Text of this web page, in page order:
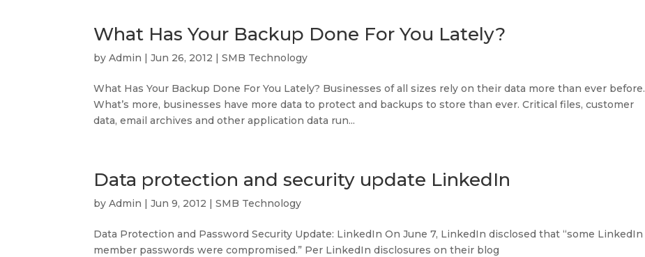
What Has Your Backup Done For You Lately?
byAdmin |Jun 26, 2012 |SMB Technology
What Has Your Backup Done For You Lately? Businesses of all sizes rely on their data more than ever before.
What’s more, businesses have more data to protect and backups to store than ever. Critical files, customer
data, email archives and other application data run...
Data protection and security update LinkedIn
byAdmin |Jun 9, 2012 |SMB Technology
Data Protection and Password Security Update: LinkedIn On June 7, LinkedIn disclosed that “some LinkedIn
member passwords were compromised.” Per LinkedIn disclosures on their blog